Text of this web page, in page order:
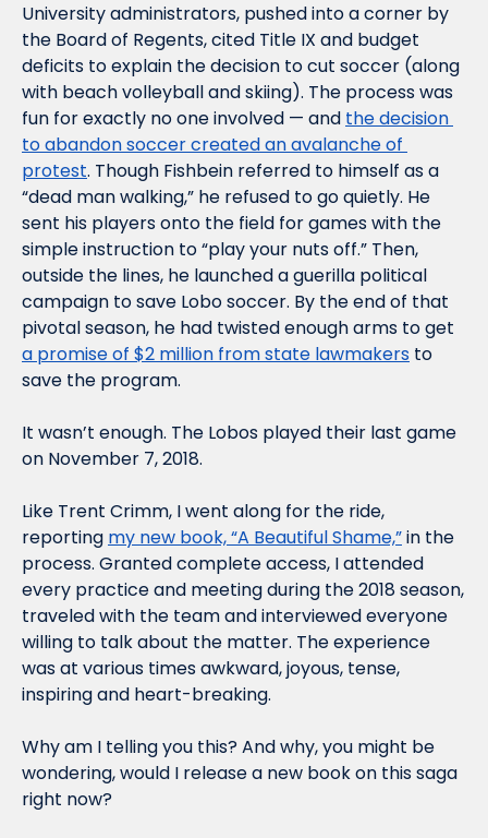
University administrators, pushed into a corner by
the Board of Regents, cited Title IX and budget
deficits to explain the decision to cut soccer (along
with beach volleyball and skiing). The process was
fun for exactly no one involved — and the decision
to abandon soccer created an avalanche of
protest. Though Fishbein referred to himself as a
“dead man walking,” he refused to go quietly. He
sent his players onto the field for games with the
simple instruction to “play your nuts off.” Then,
outside the lines, he launched a guerilla political
campaign to save Lobo soccer. By the end of that
a promise of $2 million from state lawmakers to
save the program.
It wasn’t enough. The Lobos played their last game
on November 7, 2018.
Like Trent Crimm, I went along for the ride,
reporting my new book, “A Beautiful Shame,” in the
process. Granted complete access, I attended
every practice and meeting during the 2018 season,
traveled with the team and interviewed everyone
willing to talk about the matter. The experience
was at various times awkward, joyous, tense,
inspiring and heart-breaking.
Why am I telling you this? And why, you might be
wondering, would I release a new book on this saga
right now?